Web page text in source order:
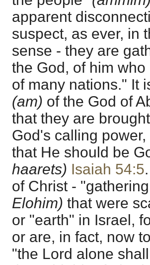
apparent
suspect, as ever, in
sense - they are
the God, of him
of many nations." It
(am) of the God of
that they are
God's calling
that He should be
haarets) Isaiah 54:5
of Christ -
Elohim) that were
or "earth" in Israel,
or are, in fact, now
"the Lord alone